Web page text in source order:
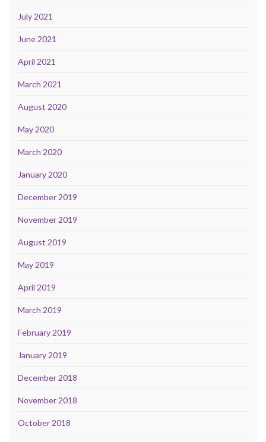
July 2021
June 2021
April 2021
March 2021
August 2020
May 2020
March 2020
January 2020
December 2019
November 2019
August 2019
May 2019
April 2019
March 2019
February 2019
January 2019
December 2018
November 2018
October 2018